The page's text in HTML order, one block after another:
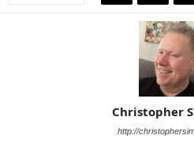
Christopher
http://